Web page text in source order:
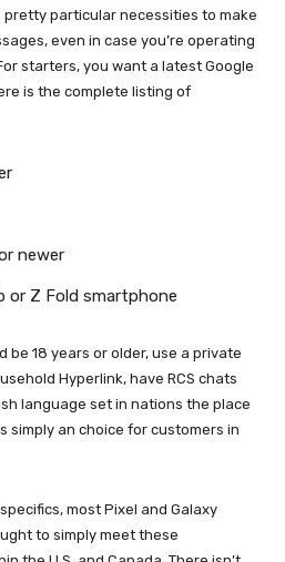
pretty particular necessities to make
even in case you’re operating
starters, you want a latest Google
is the complete listing of
newer
or Z Fold smartphone
be 18 years or older, use a private
Hyperlink, have RCS chats
language set in nations the place
simply an choice for customers in
most Pixel and Galaxy
to simply meet these